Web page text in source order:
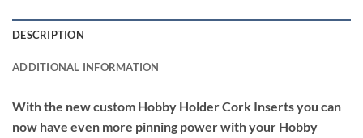
DESCRIPTION
ADDITIONAL INFORMATION
With the new custom Hobby Holder Cork Inserts you can
now have even more pinning power with your Hobby